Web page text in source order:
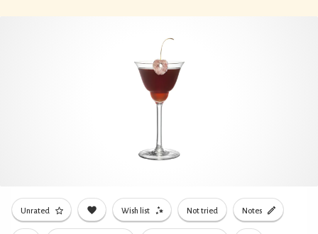
Unrated Wish list Not tried Notes